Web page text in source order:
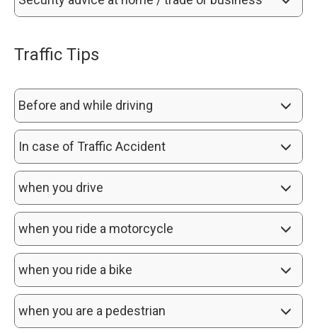
Traffic Tips
Before and while driving
In case of Traffic Accident
when you drive
when you ride a motorcycle
when you ride a bike
when you are a pedestrian